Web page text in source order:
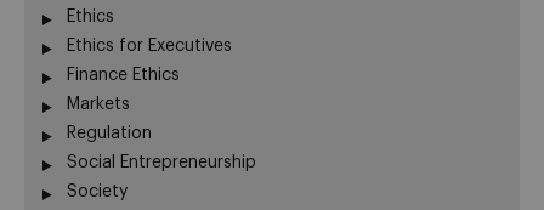
Ethics
Ethics for Executives
Finance Ethics
Markets
Regulation
Social Entrepreneurship
Society